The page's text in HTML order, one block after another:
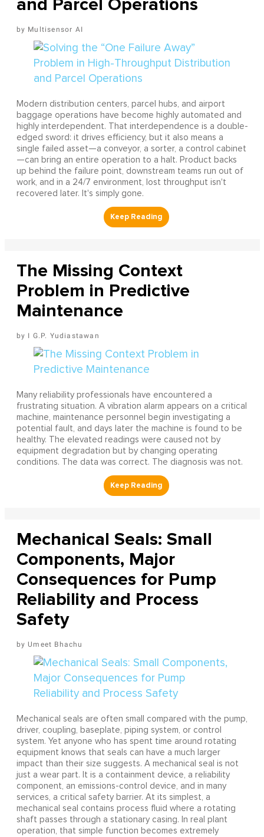
and Parcel Operations
Multisensor AI
Modern distribution centers, parcel hubs, and airport
baggage operations have become highly automated and
highly interdependent. That interdependence is a double-
edged sword: it drives efficiency, but it also means a
single failed asset—a conveyor, a sorter, a control cabinet
—can bring an entire operation to a halt. Product backs
up behind the failure point, downstream teams run out of
work, and in a 24/7 environment, lost throughput isn't
recovered later. It's simply gone.
The Missing Context
Problem in Predictive
Maintenance
I G.P. Yudiastawan
Many reliability professionals have encountered a
frustrating situation. A vibration alarm appears on a critical
machine, maintenance personnel begin investigating a
potential fault, and days later the machine is found to be
healthy. The elevated readings were caused not by
equipment degradation but by changing operating
conditions. The data was correct. The diagnosis was not.
Mechanical Seals: Small
Components, Major
Consequences for Pump
Reliability and Process
Safety
Umeet Bhachu
Mechanical seals are often small compared with the pump,
driver, coupling, baseplate, piping system, or control
system. Yet anyone who has spent time around rotating
equipment knows that seals can have a much larger
impact than their size suggests. A mechanical seal is not
just a wear part. It is a containment device, a reliability
component, an emissions-control device, and in many
services, a critical safety barrier. At its simplest, a
mechanical seal contains process fluid where a rotating
shaft passes through a stationary casing. In real plant
operation, that simple function becomes extremely